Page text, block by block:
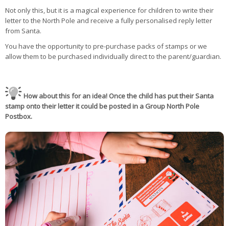
Not only this, but it is a magical experience for children to write their
letter to the North Pole and receive a fully personalised reply letter
from Santa.
You have the opportunity to pre-purchase packs of stamps or we
allow them to be purchased individually direct to the parent/guardian.
How about this for an idea! Once the child has put their Santa
stamp onto their letter it could be posted in a Group North Pole
Postbox.